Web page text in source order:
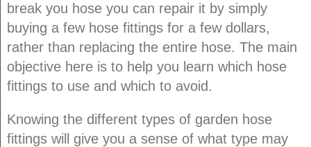
break you hose you can repair it by simply
buying a few hose fittings for a few dollars,
rather than replacing the entire hose. The main
objective here is to help you learn which hose
fittings to use and which to avoid.
Knowing the different types of garden hose
fittings will give you a sense of what type may